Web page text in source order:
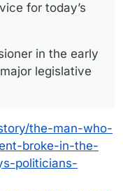
for today’s
in the early
legislative
the-man-who-
broke-in-the-
politicians-